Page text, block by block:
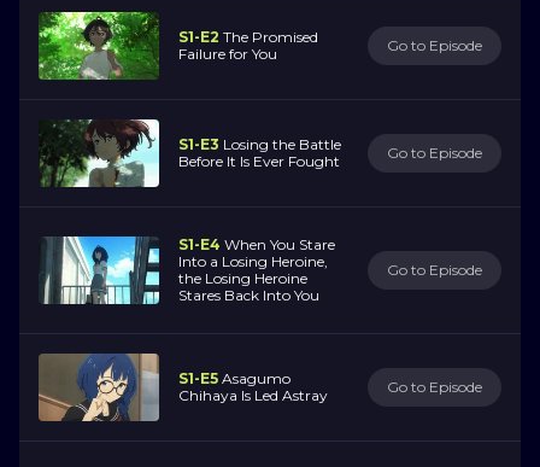
S1-E2 The Promised
Failure for You
Go to Episode
S1-E3 Losing the Battle
Before It Is Ever Fought
Go to Episode
S1-E4 When You Stare
Into a Losing Heroine,
the Losing Heroine
Stares Back Into You
Go to Episode
S1-E5 Asagumo
Chihaya Is Led Astray
Go to Episode